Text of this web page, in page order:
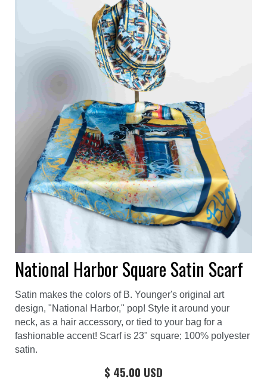
National Harbor Square Satin Scarf
Satin makes the colors of B. Younger's original art
design, "National Harbor," pop! Style it around your
neck, as a hair accessory, or tied to your bag for a
fashionable accent! Scarf is 23" square; 100% polyester
satin.
$ 45.00 USD